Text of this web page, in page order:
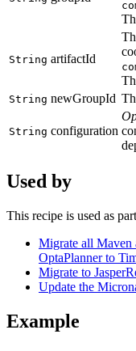
String artifactId
String newGroupId
String configuration
Used by
This recipe is used as
Migrate all Maven
OptaPlanner to
Migrate to
Update the
Example